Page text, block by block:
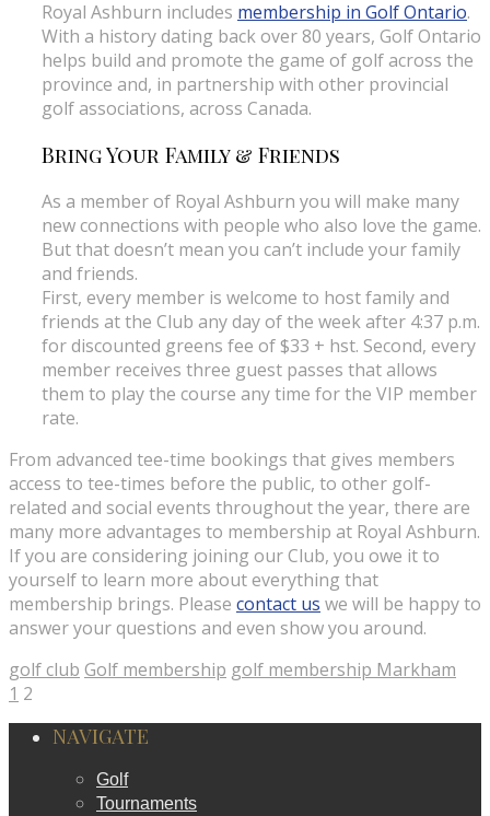
Royal Ashburn includes membership in Golf Ontario.
With a history dating back over 80 years, Golf Ontario
helps build and promote the game of golf across the
province and, in partnership with other provincial
golf associations, across Canada.
Bring Your Family & Friends
As a member of Royal Ashburn you will make many
new connections with people who also love the game.
But that doesn’t mean you can’t include your family
and friends.
First, every member is welcome to host family and
friends at the Club any day of the week after 4:37 p.m.
for discounted greens fee of $33 + hst. Second, every
member receives three guest passes that allows
them to play the course any time for the VIP member
rate.
From advanced tee-time bookings that gives members
access to tee-times before the public, to other golf-
related and social events throughout the year, there are
many more advantages to membership at Royal Ashburn.
If you are considering joining our Club, you owe it to
yourself to learn more about everything that
membership brings. Please contact us we will be happy to
answer your questions and even show you around.
golf club Golf membership golf membership Markham
1 2
NAVIGATE
Golf
Tournaments